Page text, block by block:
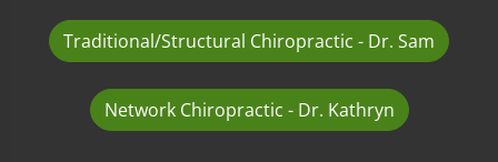
Traditional/Structural Chiropractic - Dr. Sam
Network Chiropractic - Dr. Kathryn